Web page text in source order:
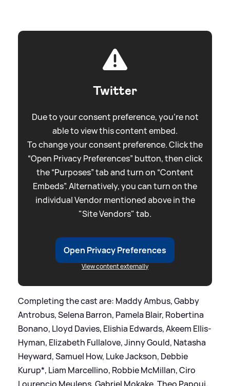
Twitter
Due to your consent preference, you're not
able to view this content embed.
To change your consent preference. Click the
“Open Privacy Preferences” button, then click
the “Purposes” tab and turn on “Content
Embeds”. Alternatively, you can turn on the
individual Vendor mentioned above in the
"Site Vendors" tab.
Open Privacy Preferences
View content externally
Completing the cast are: Maddy Ambus, Gabby
Antrobus, Selena Barron, Pamela Blair, Robertina
Bonano, Lloyd Davies, Elishia Edwards, Akeem Ellis-
Hyman, Elizabeth Fullalove, Jinny Gould, Natasha
Heyward, Samuel How, Luke Jackson, Debbie
Kurup*, Liam Marcellino, Robbie McMillan, Ciro